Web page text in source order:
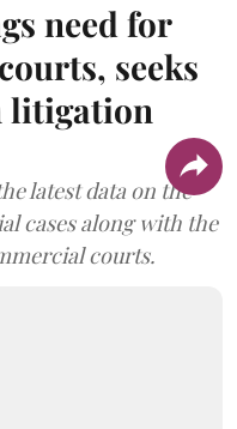
need for
seeks
litigation
latest data on the
cases along with the
courts.